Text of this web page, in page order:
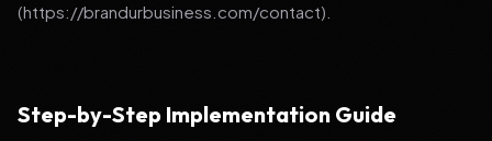
(https://brandurbusiness.com/contact).
Step-by-Step Implementation Guide